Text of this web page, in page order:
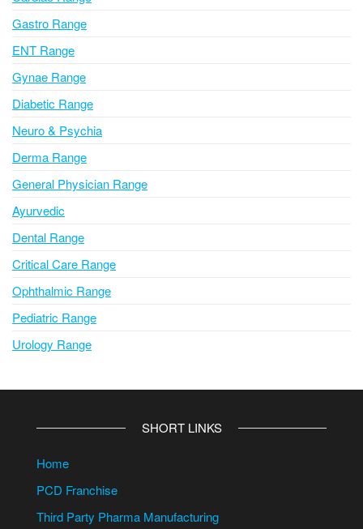
i
e
:
Gastro Range
ENT Range
Gynae Range
Diabetic Range
Neuro & Psychia
Derma Range
General Physician Range
Ayurvedic
Dental Range
Critical Care Range
Ophthalmic Range
Pediatric Range
Urology Range
SHORT LINKS
Home
PCD Franchise
Third Party Pharma Manufacturing